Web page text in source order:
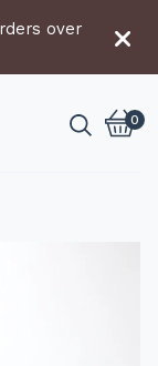
over
0
View
0